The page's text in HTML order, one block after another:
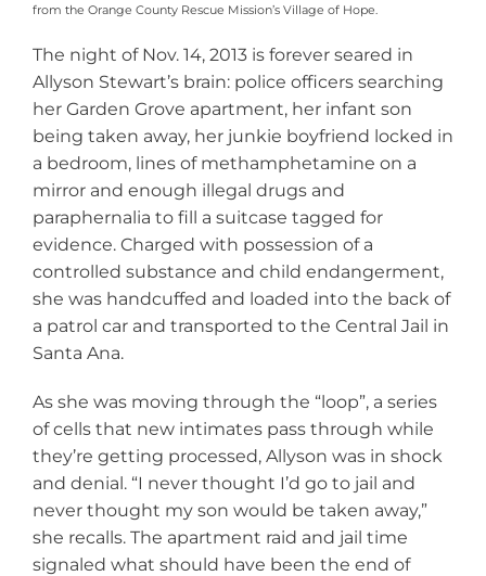
from the Orange County Rescue Mission’s Village of Hope.
The night of Nov. 14, 2013 is forever seared in
Allyson Stewart’s brain: police officers searching
her Garden Grove apartment, her infant son
being taken away, her junkie boyfriend locked in
a bedroom, lines of methamphetamine on a
mirror and enough illegal drugs and
paraphernalia to fill a suitcase tagged for
evidence. Charged with possession of a
controlled substance and child endangerment,
she was handcuffed and loaded into the back of
a patrol car and transported to the Central Jail in
Santa Ana.
As she was moving through the “loop”, a series
of cells that new intimates pass through while
they’re getting processed, Allyson was in shock
and denial. “I never thought I’d go to jail and
never thought my son would be taken away,”
she recalls. The apartment raid and jail time
signaled what should have been the end of